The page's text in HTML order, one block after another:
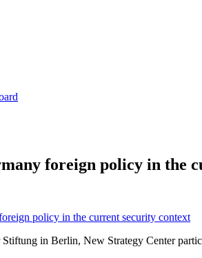
foreign policy in the
in Berlin, New Strategy Center